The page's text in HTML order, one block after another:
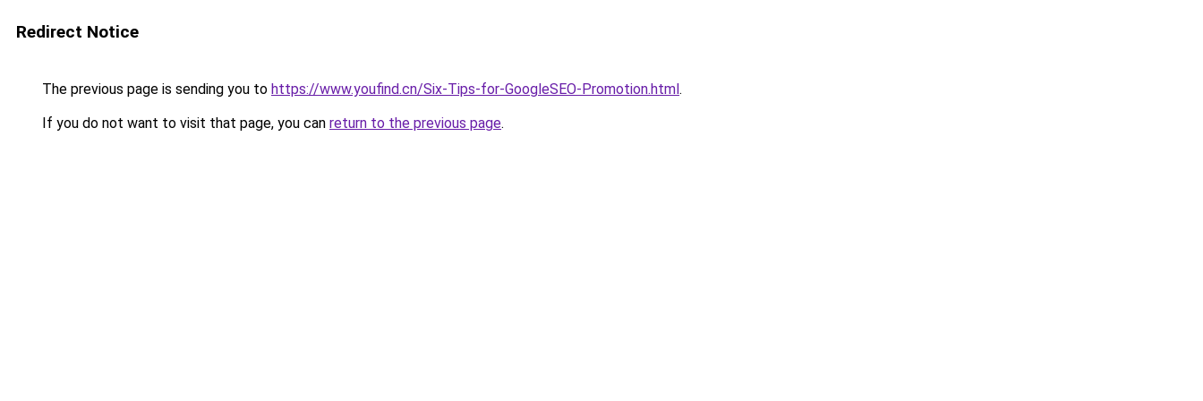
Redirect Notice
The previous page is sending you to https://www.youfind.cn/Six-Tips-for-GoogleSEO-Promotion.html.
If you do not want to visit that page, you can return to the previous page.